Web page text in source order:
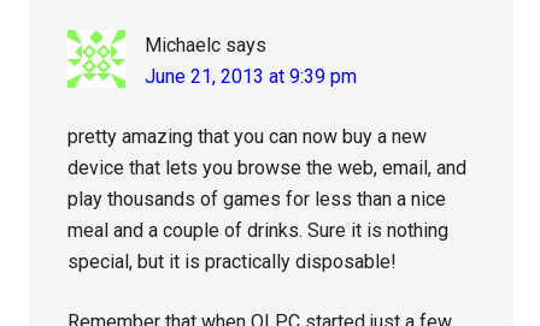
Michaelc says
June 21, 2013 at 9:39 pm
pretty amazing that you can now buy a new
device that lets you browse the web, email, and
play thousands of games for less than a nice
meal and a couple of drinks. Sure it is nothing
special, but it is practically disposable!